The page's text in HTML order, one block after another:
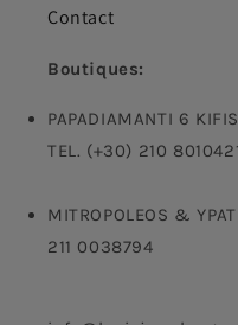
Contact
Boutiques:
PAPADIAMANTI 6
TEL. (+30) 210
MITROPOLEOS &
211 0038794